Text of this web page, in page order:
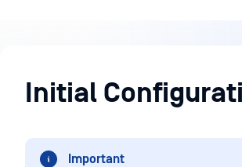
Initial
Important